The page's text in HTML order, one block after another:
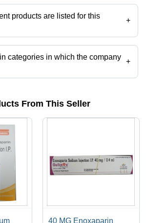
products are listed for this
+
products are listed among different product
categories in which the company
+
in anti hiv drugs,rabies vaccine,medicine
From This Seller
40 MG Enoxaparin